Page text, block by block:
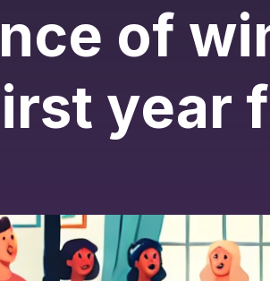
of
year